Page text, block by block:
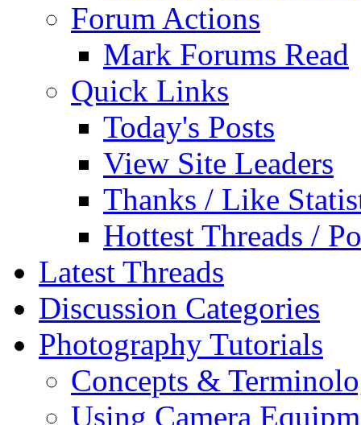
Forum Actions
Mark Forums Read
Quick Links
Today's Posts
View Site Leaders
Thanks / Like
Hottest Threads /
Latest Threads
Discussion Categories
Photography Tutorials
Concepts &
Using Camera